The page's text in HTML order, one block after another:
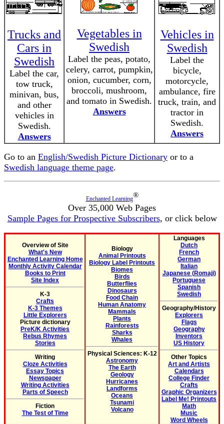
Trucks and
Cars in
Swedish
Label the car,
tow truck,
minivan, bus,
and other
vehicles in
Swedish.
Answers
Vegetables in
Swedish
Label the peas, potato,
celery, carrot, pumpkin,
onion, cucumber, corn,
broccoli, mushroom,
and tomato in Swedish.
Answers
Vehicles in
Swedish
Label the
bicycle,
motorcycle,
ambulance, fire
truck, train, and
tractor in
Swedish.
Answers
Go to an English/Swedish Picture Dictionary or to a
Swedish language theme page.
Enchanted Learning®
Over 35,000 Web Pages
Sample Pages for Prospective Subscribers, or click below
Overview of Site
What's New
Enchanted Learning Home
Monthly Activity Calendar
Books to Print
Site Index
K-3
Crafts
K-3 Themes
Little Explorers
Picture dictionary
PreK/K Activities
Rebus Rhymes
Stories
Writing
Cloze Activities
Essay Topics
Newspaper
Writing Activities
Parts of Speech
Fiction
The Test of Time
Biology
Animal Printouts
Biology Label Printouts
Biomes
Birds
Butterflies
Dinosaurs
Food Chain
Human Anatomy
Mammals
Plants
Rainforests
Sharks
Whales
Physical Sciences: K-12
Astronomy
The Earth
Geology
Hurricanes
Landforms
Oceans
Tsunami
Volcano
Languages
Dutch
French
German
Italian
Japanese (Romaji)
Portuguese
Spanish
Swedish
Geography/History
Explorers
Flags
Geography
Inventors
US History
Other Topics
Art and Artists
Calendars
College Finder
Crafts
Graphic Organizers
Label Me! Printouts
Math
Music
Word Wheels